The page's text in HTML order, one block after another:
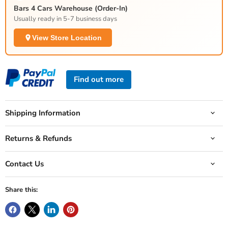
Bars 4 Cars Warehouse (Order-In)
Usually ready in 5-7 business days
View Store Location
Find out more
Shipping Information
Returns & Refunds
Contact Us
Share this: